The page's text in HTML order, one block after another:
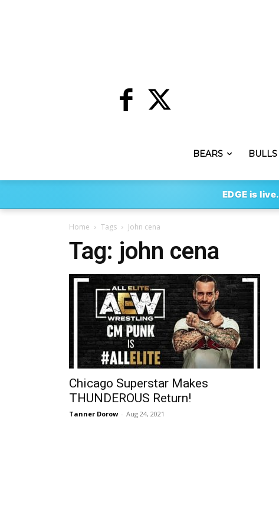
BEARS BULLS
EDGE is live.
Home Tags John cena
Tag: john cena
Chicago Superstar Makes
THUNDEROUS Return!
Tanner Dorow - Aug 24, 2021